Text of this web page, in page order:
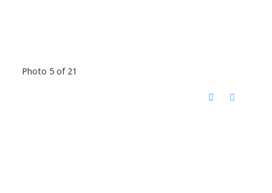
Photo 5 of 21